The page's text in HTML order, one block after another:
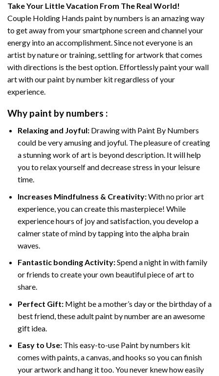
Take Your Little Vacation From The Real World!
Couple Holding Hands paint by numbers is an amazing way
to get away from your smartphone screen and channel your
energy into an accomplishment. Since not everyone is an
artist by nature or training, settling for artwork that comes
with directions is the best option. Effortlessly paint your wall
art with ourpaint by number kitregardless of your
experience.
Why paint by numbers :
Relaxing and Joyful: Drawing with Paint By Numbers
could be very amusing and joyful. The pleasure of creating
a stunning work of art is beyond description. It will help
you to relax yourself and decrease stress in your leisure
time.
Increases Mindfulness & Creativity:With no prior art
experience, you can create this masterpiece! While
experience hours of joy and satisfaction, you develop a
calmer state of mind by tapping into the alpha brain
waves.
Fantastic bonding Activity:Spend a night in with family
or friends to create your own beautiful piece of art to
share.
Perfect Gift:Might be a mother’s day or the birthday of a
best friend, theseadult paint by numberare an awesome
gift idea.
Easy to Use:This easy-to-use Paint by numbers kit
comes with paints, a canvas, and hooks so you can finish
your artwork and hang it too. You never knew how easily